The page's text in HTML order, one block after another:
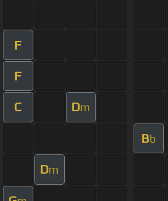
F
F
C Dm
Bb
Dm